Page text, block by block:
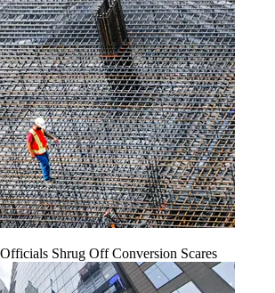
Shrug Off Conversion Scares